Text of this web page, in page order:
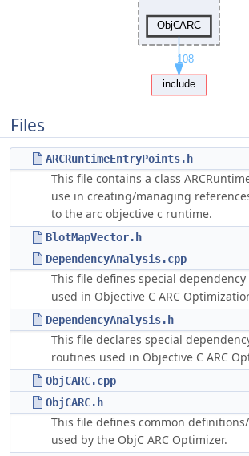
Files
ARCRuntimeEntryPoints.h
This file contains a class
use in creating/managing
to the arc objective c runtime.
BlotMapVector.h
DependencyAnalysis.cpp
This file defines special
used in Objective C ARC
DependencyAnalysis.h
This file declares special
routines used in Objective C ARC
ObjCARC.cpp
ObjCARC.h
This file defines common
used by the ObjC ARC Optimizer.